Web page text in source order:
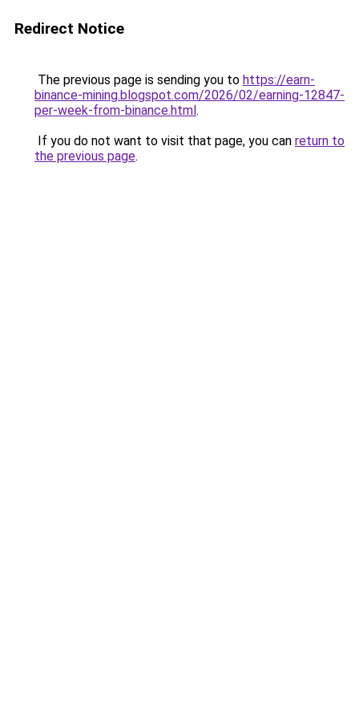
Redirect Notice
The previous page is sending you to https://earn-
binance-mining.blogspot.com/2026/02/earning-12847-
per-week-from-binance.html.
If you do not want to visit that page, you can return to
the previous page.